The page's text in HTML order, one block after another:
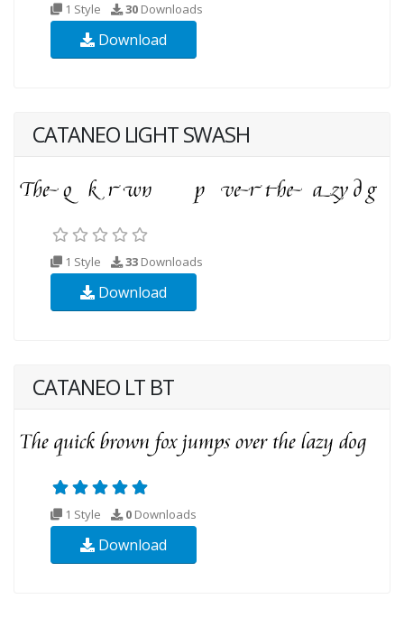
1 Style 30 Downloads
Download
CATANEO LIGHT SWASH
1 Style 33 Downloads
Download
CATANEO LT BT
1 Style 0 Downloads
Download